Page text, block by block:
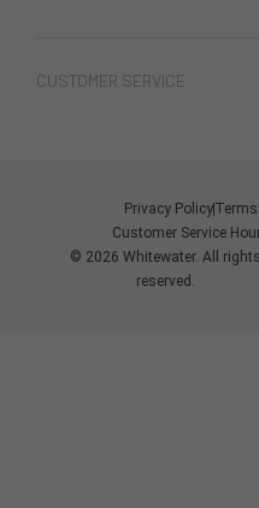
CUSTOMER SERVICE
© 2026 Whitewater. All rights
reserved.
Customer Service
Privacy Policy